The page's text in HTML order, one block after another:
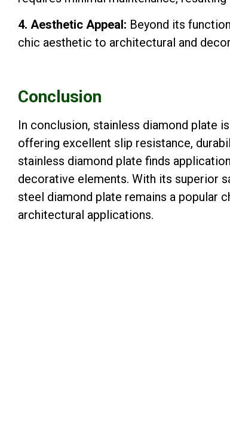
4. Aesthetic Appeal: Beyond its
chic aesthetic to architectural and
Conclusion
In conclusion, stainless diamond plate
offering excellent slip resistance,
stainless diamond plate finds
decorative elements. With its superior
steel diamond plate remains a popular
architectural applications.